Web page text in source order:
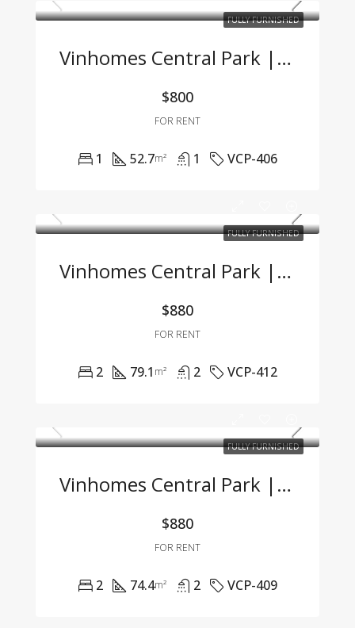
FULLY FURNISHED
Vinhomes Central Park | Fully Furnished 1BR Apartment – For Company Tenants Only
$800
FOR RENT
1 52.7m² 1 VCP-406
FULLY FURNISHED
Vinhomes Central Park | 2BR Apartment – Fully Furnished, Great Price, Move-In Ready
$880
FOR RENT
2 79.1 m² 2 VCP-412
FULLY FURNISHED
Vinhomes Central Park | 2-Bedroom Apartment With Full Furnishings At A Great Price
$880
FOR RENT
2 74.4m² 2 VCP-409